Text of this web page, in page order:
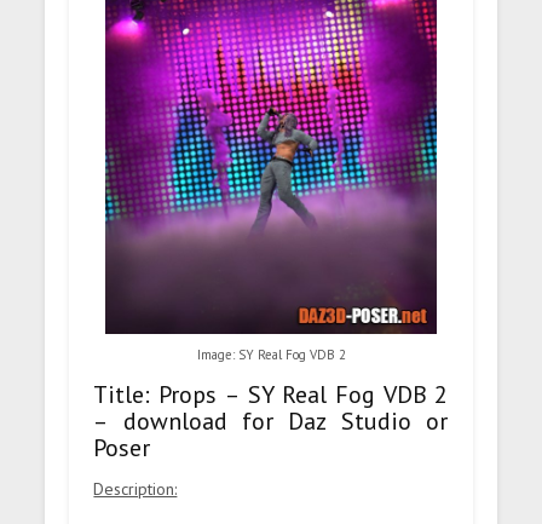
Image: SY Real Fog VDB 2
Title: Props – SY Real Fog VDB 2
– download for Daz Studio or
Poser
Description: